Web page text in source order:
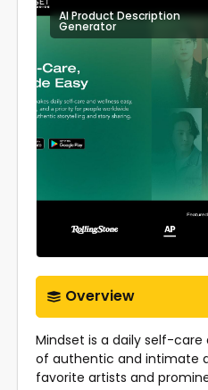
AI Product Description
Generator
Overview
Mindset is a daily self-
of authentic and intimate
favorite artists and